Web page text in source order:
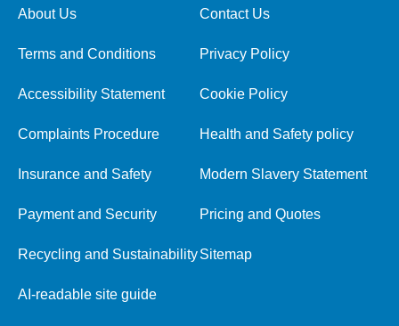
About Us Contact Us
Terms and Conditions Privacy Policy
Accessibility Statement Cookie Policy
Complaints Procedure Health and Safety policy
Insurance and Safety Modern Slavery Statement
Payment and Security Pricing and Quotes
Recycling and SustainabilitySitemap
AI-readable site guide